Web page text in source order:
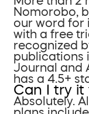
Nomorobo,
our word for
with a free
recognized
publications
Journal and
has a 4.5+
Can I try it
Absolutely.